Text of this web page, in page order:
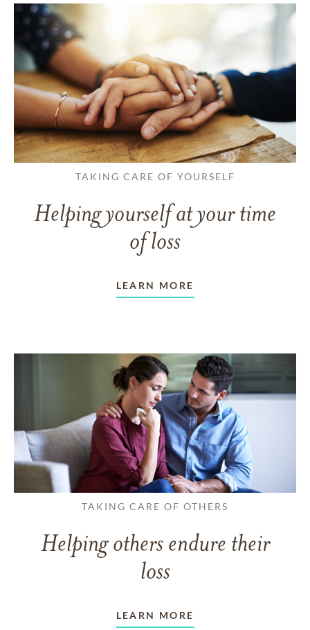
TAKING CARE OF YOURSELF
Helping yourself at your time
of loss
LEARN MORE
TAKING CARE OF OTHERS
Helping others endure their
loss
LEARN MORE